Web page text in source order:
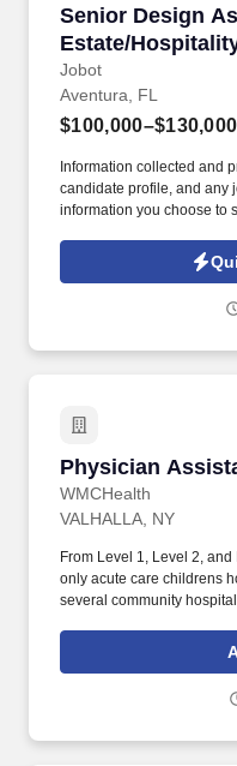
Senior Design
Estate/
Jobot
Senior Design
Aventura, FL
$100,000–$130,000
Information collected and
candidate profile, and any
information you choose to
Jobot Notice Regarding
which are available at
Design Associate to join
Physician
WMCHealth
Physician
VALHALLA, NY
From Level 1, Level 2,
only acute care childrens
several community
assisted living facilities,
mental health systems in
Valley. WMCHealth is a